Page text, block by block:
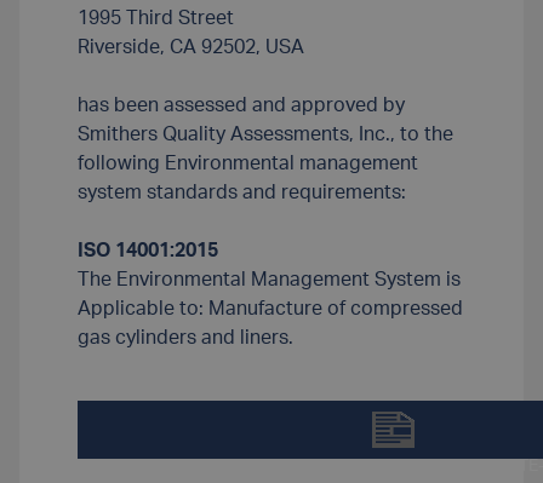
1995 Third Street
Riverside, CA 92502, USA
has been assessed and approved by
Smithers Quality Assessments, Inc., to the
following Environmental management
system standards and requirements:
ISO 14001:2015
The Environmental Management System is
Applicable to: Manufacture of compressed
gas cylinders and liners.